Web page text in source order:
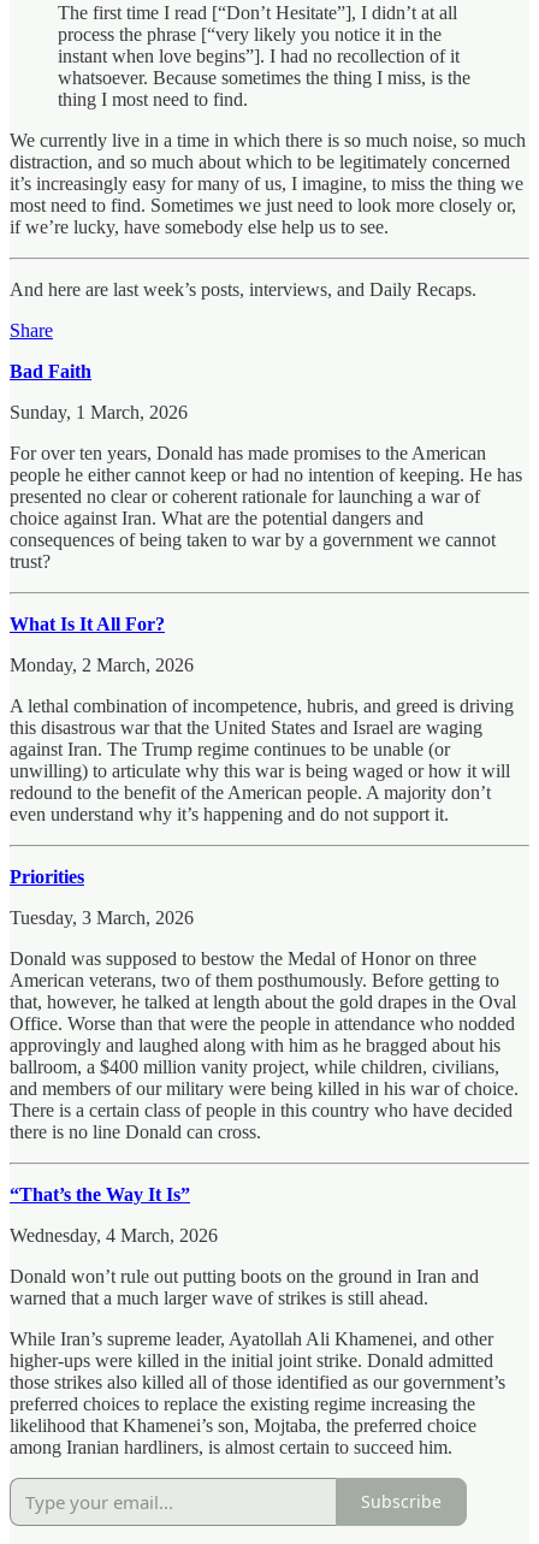
The first time I read [“Don’t Hesitate”], I didn’t at all
process the phrase [“very likely you notice it in the
instant when love begins”]. I had no recollection of it
whatsoever. Because sometimes the thing I miss, is the
thing I most need to find.
We currently live in a time in which there is so much noise, so much
distraction, and so much about which to be legitimately concerned
it’s increasingly easy for many of us, I imagine, to miss the thing we
most need to find. Sometimes we just need to look more closely or,
if we’re lucky, have somebody else help us to see.
And here are last week’s posts, interviews, and Daily Recaps.
Share
Bad Faith
Sunday, 1 March, 2026
For over ten years, Donald has made promises to the American
people he either cannot keep or had no intention of keeping. He has
presented no clear or coherent rationale for launching a war of
choice against Iran. What are the potential dangers and
consequences of being taken to war by a government we cannot
trust?
What Is It All For?
Monday, 2 March, 2026
A lethal combination of incompetence, hubris, and greed is driving
this disastrous war that the United States and Israel are waging
against Iran. The Trump regime continues to be unable (or
unwilling) to articulate why this war is being waged or how it will
redound to the benefit of the American people. A majority don’t
even understand why it’s happening and do not support it.
Priorities
Tuesday, 3 March, 2026
Donald was supposed to bestow the Medal of Honor on three
American veterans, two of them posthumously. Before getting to
that, however, he talked at length about the gold drapes in the Oval
Office. Worse than that were the people in attendance who nodded
approvingly and laughed along with him as he bragged about his
ballroom, a $400 million vanity project, while children, civilians,
and members of our military were being killed in his war of choice.
There is a certain class of people in this country who have decided
there is no line Donald can cross.
“That’s the Way It Is”
Wednesday, 4 March, 2026
Donald won’t rule out putting boots on the ground in Iran and
warned that a much larger wave of strikes is still ahead.
While Iran’s supreme leader, Ayatollah Ali Khamenei, and other
higher-ups were killed in the initial joint strike. Donald admitted
those strikes also killed all of those identified as our government’s
preferred choices to replace the existing regime increasing the
likelihood that Khamenei’s son, Mojtaba, the preferred choice
among Iranian hardliners, is almost certain to succeed him.
Subscribe